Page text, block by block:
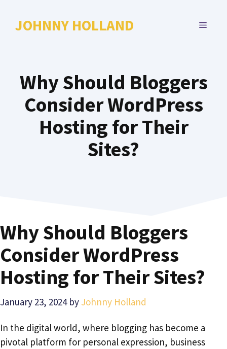
JOHNNY HOLLAND MENU
Why Should Bloggers
Consider WordPress
Hosting for Their
Sites?
Why Should Bloggers
Consider WordPress
Hosting for Their Sites?
January 23, 2024 by Johnny Holland
In the digital world, where blogging has become a
pivotal platform for personal expression, business